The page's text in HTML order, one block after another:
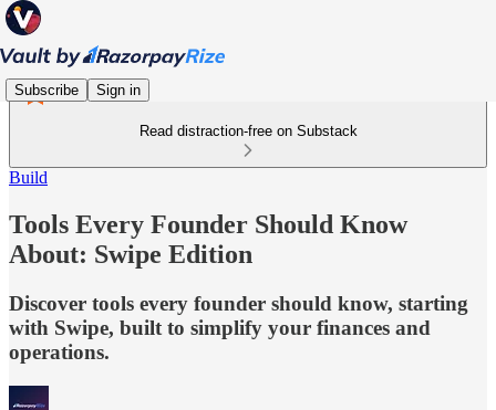
Subscribe Sign in
Read distraction-free on Substack
Build
Tools Every Founder Should Know
About: Swipe Edition
Discover tools every founder should know, starting
with Swipe, built to simplify your finances and
operations.